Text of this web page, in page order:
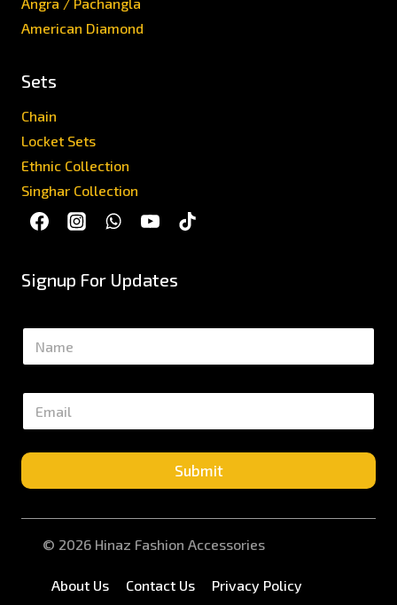
American Diamond
Sets
Chain
Locket Sets
Ethnic Collection
Singhar Collection
Signup For Updates
N
m
E
a
i
*
Submit
© 2026 Hinaz Fashion Accessories
About Us Contact Us Privacy Policy